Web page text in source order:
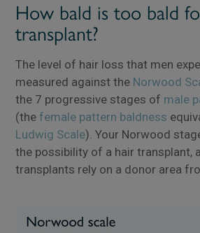
How bald is too bald
transplant?
The level of hair loss that men
measured against the Norwood
the 7 progressive stages of male
(thefemale pattern baldness
Ludwig Scale). Your Norwood
the possibility of a hair transplant,
transplants rely on a donor area